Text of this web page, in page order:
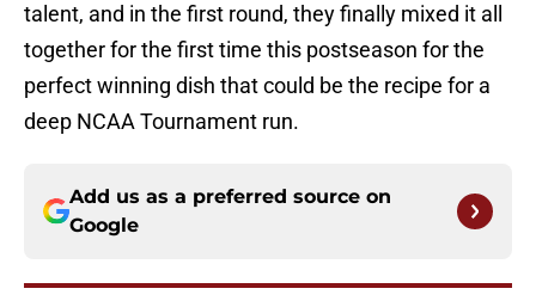
talent, and in the first round, they finally mixed it all
together for the first time this postseason for the
perfect winning dish that could be the recipe for a
deep NCAA Tournament run.
Add us as a preferred source on
Google